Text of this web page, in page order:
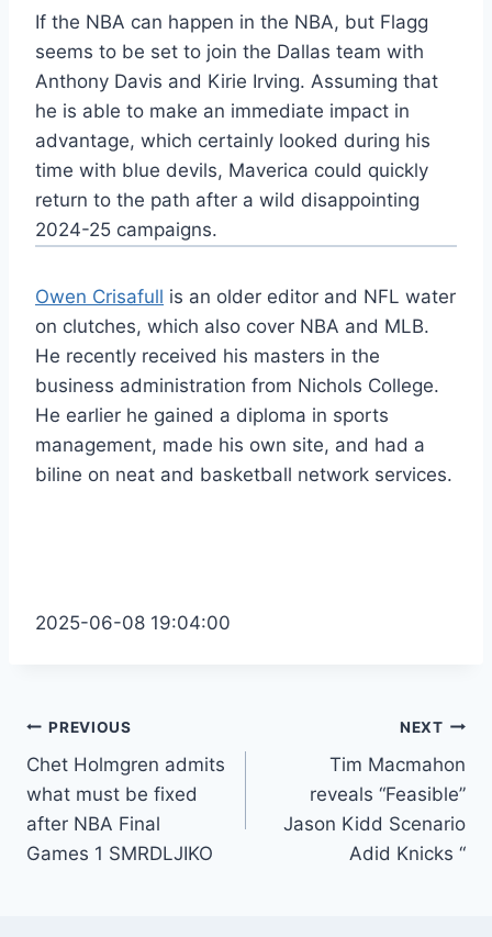
If the NBA can happen in the NBA, but Flagg
seems to be set to join the Dallas team with
Anthony Davis and Kirie Irving. Assuming that
he is able to make an immediate impact in
advantage, which certainly looked during his
time with blue devils, Maverica could quickly
return to the path after a wild disappointing
2024-25 campaigns.
Owen Crisafull is an older editor and NFL water
on clutches, which also cover NBA and MLB.
He recently received his masters in the
business administration from Nichols College.
He earlier he gained a diploma in sports
management, made his own site, and had a
biline on neat and basketball network services.
2025-06-08 19:04:00
Post
navigation
PREVIOUS
Chet Holmgren admits
what must be fixed
after NBA Final
Games 1 SMRDLJIKO
NEXT
Tim Macmahon
reveals “Feasible”
Jason Kidd Scenario
Adid Knicks “